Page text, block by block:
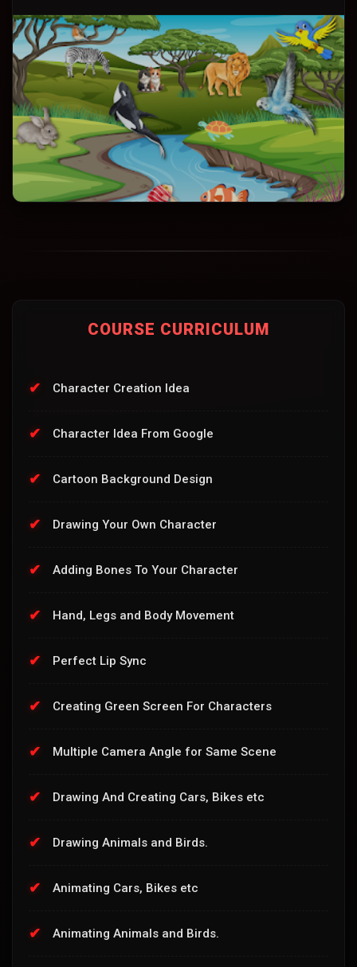
COURSE CURRICULUM
Character Creation Idea
Character Idea From Google
Cartoon Background Design
Drawing Your Own Character
Adding Bones To Your Character
Hand, Legs and Body Movement
Perfect Lip Sync
Creating Green Screen For Characters
Multiple Camera Angle for Same Scene
Drawing And Creating Cars, Bikes etc
Drawing Animals and Birds.
Animating Cars, Bikes etc
Animating Animals and Birds.